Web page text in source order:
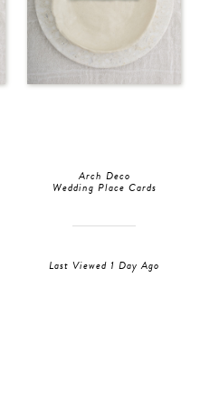
Arch Deco
Wedding Place Cards
Last Viewed 1 Day Ago